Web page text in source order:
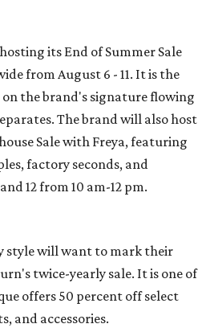
its End of Summer Sale
from August 6 - 11. It is the
the brand's signature flowing
The brand will also host
Sale with Freya, featuring
factory seconds, and
12 from 10 am-12 pm.
style will want to mark their
twice-yearly sale. It is one of
offers 50 percent off select
and accessories.